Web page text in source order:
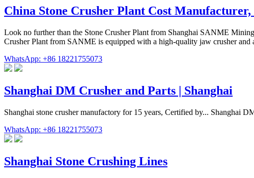
China Stone Crusher Plant Cost
Look no further than the Stone Crusher Plant from Shanghai SANME
Crusher Plant from SANME is equipped with a high-quality jaw crusher and
WhatsApp: +86 18221755073
Shanghai DM Crusher and Parts | Shanghai
Shanghai stone crusher manufactory for 15 years, Certified by... Shanghai
WhatsApp: +86 18221755073
Shanghai Stone Crushing Lines